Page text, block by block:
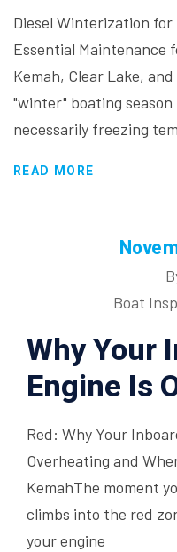
Diesel Winterization for
Essential Maintenance
Kemah, Clear Lake,
"winter" boating
necessarily freezing
READ MORE
Boat
Why Your
Engine Is
Red: Why Your
Overheating and
KemahThe moment
climbs into the red
your engine